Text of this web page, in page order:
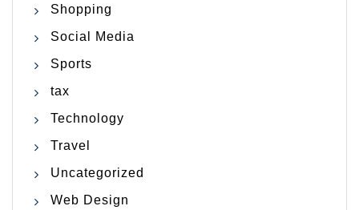
Shopping
Social Media
Sports
tax
Technology
Travel
Uncategorized
Web Design